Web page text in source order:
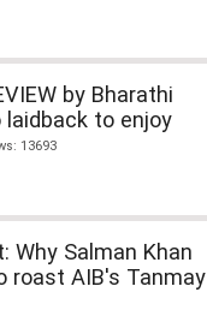
by Bharathi
laidback to enjoy
13693
Why Salman Khan
roast AIB's Tanmay